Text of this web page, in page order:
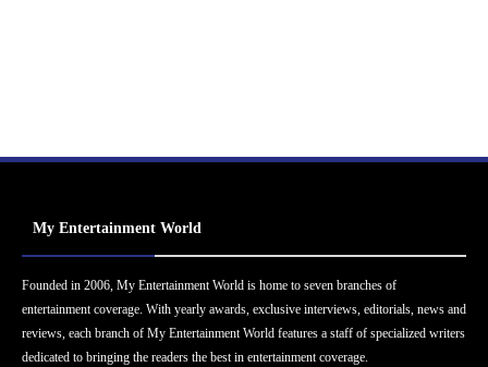
My Entertainment World
Founded in 2006, My Entertainment World is home to seven branches of
entertainment coverage. With yearly awards, exclusive interviews, editorials, news and
reviews, each branch of My Entertainment World features a staff of specialized writers
dedicated to bringing the readers the best in entertainment coverage.